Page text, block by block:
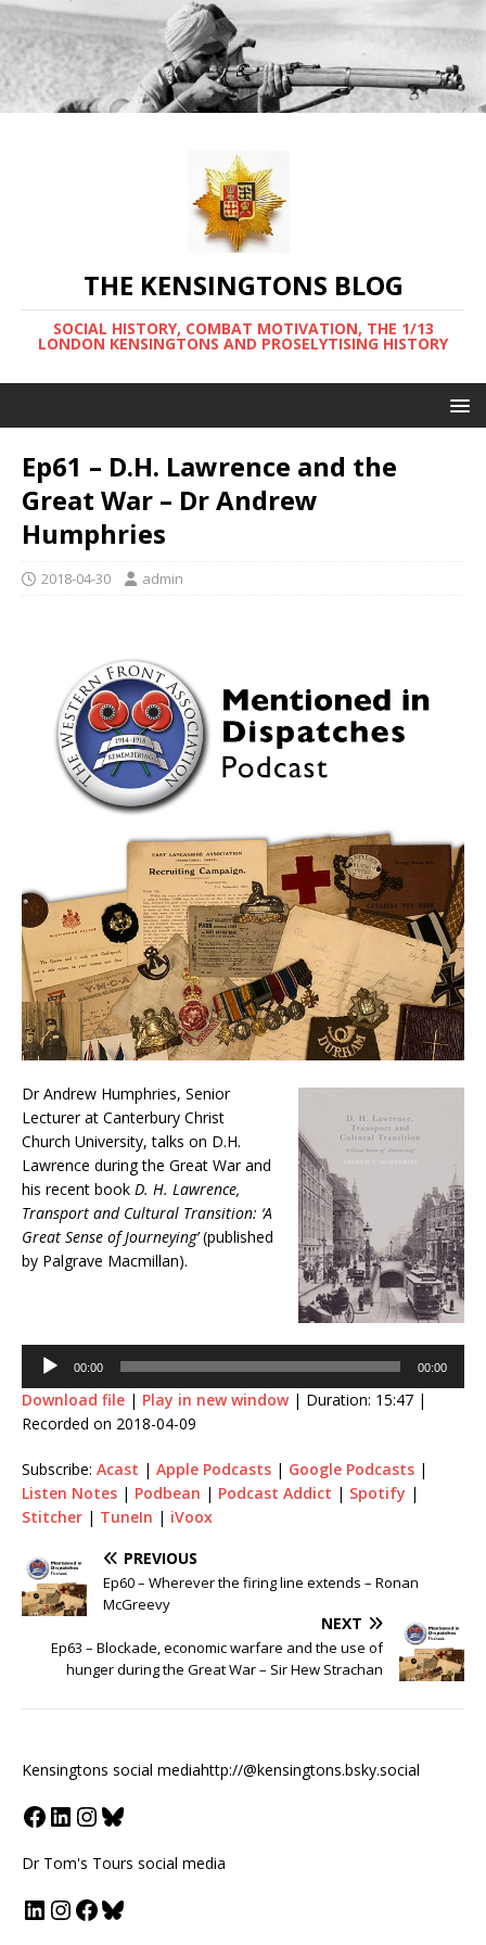
THE KENSINGTONS BLOG
SOCIAL HISTORY, COMBAT MOTIVATION, THE 1/13
LONDON KENSINGTONS AND PROSELYTISING HISTORY
Ep61 – D.H. Lawrence and the
Great War – Dr Andrew
Humphries
2018-04-30 admin
Dr Andrew Humphries, Senior
Lecturer at Canterbury Christ
Church University, talks on D.H.
Lawrence during the Great War and
his recent book D. H. Lawrence,
Transport and Cultural Transition: ‘A
Great Sense of Journeying’(published
by Palgrave Macmillan).
00:00 00:00
Download file | Play in new window| Duration: 15:47 |
Recorded on 2018-04-09
Subscribe: Acast | Apple Podcasts | Google Podcasts |
Listen Notes | Podbean | Podcast Addict | Spotify |
Stitcher | TuneIn | iVoox
PREVIOUS
Ep60 – Wherever the firing line extends – Ronan
McGreevy
NEXT
Ep63 – Blockade, economic warfare and the use of
hunger during the Great War – Sir Hew Strachan
Kensingtons social mediahttp://@kensingtons.bsky.social
Dr Tom's Tours social media